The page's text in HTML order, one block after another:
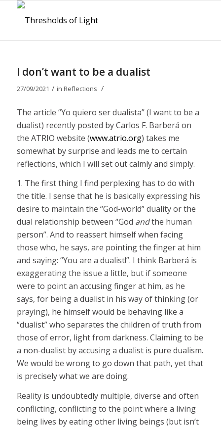
I don’t want to be a dualist
27/09/2021 / in Reflections /
The article “Yo quiero ser dualista” (I want to be a
dualist) recently posted by Carlos F. Barberá on
the ATRIO website (www.atrio.org) takes me
somewhat by surprise and leads me to certain
reflections, which I will set out calmly and simply.
1. The first thing I find perplexing has to do with
the title. I sense that he is basically expressing his
desire to maintain the “God-world” duality or the
dual relationship between “God andthe human
person”. And to reassert himself when facing
those who, he says, are pointing the finger at him
and saying: “You are a dualist!”. I think Barberá is
exaggerating the issue a little, but if someone
were to point an accusing finger at him, as he
says, for being a dualist in his way of thinking (or
praying), he himself would be behaving like a
“dualist” who separates the children of truth from
those of error, light from darkness. Claiming to be
a non-dualist by accusing a dualist is pure dualism.
We would be wrong to go down that path, yet that
is precisely what we are doing.
Reality is undoubtedly multiple, diverse and often
conflicting, conflicting to the point where a living
being lives by eating other living beings (but isn’t